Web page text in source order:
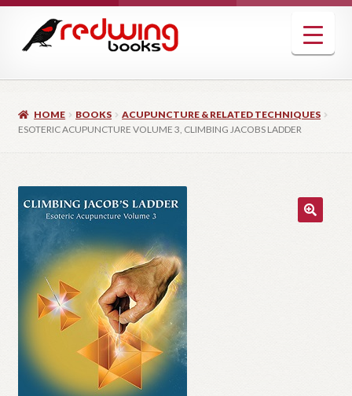
navigation
content
HOME BOOKS
ACUPUNCTURE & RELATED TECHNIQUES
ESOTERIC ACUPUNCTURE VOLUME 3, CLIMBING JACOBS LADDER